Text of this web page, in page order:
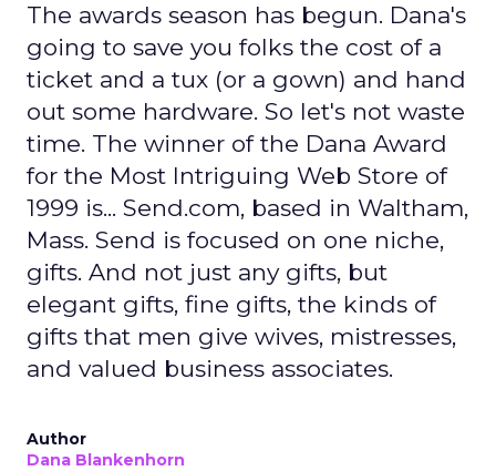
The awards season has begun. Dana's
going to save you folks the cost of a
ticket and a tux (or a gown) and hand
out some hardware. So let's not waste
time. The winner of the Dana Award
for the Most Intriguing Web Store of
1999 is... Send.com, based in Waltham,
Mass. Send is focused on one niche,
gifts. And not just any gifts, but
elegant gifts, fine gifts, the kinds of
gifts that men give wives, mistresses,
and valued business associates.
Author
Dana Blankenhorn